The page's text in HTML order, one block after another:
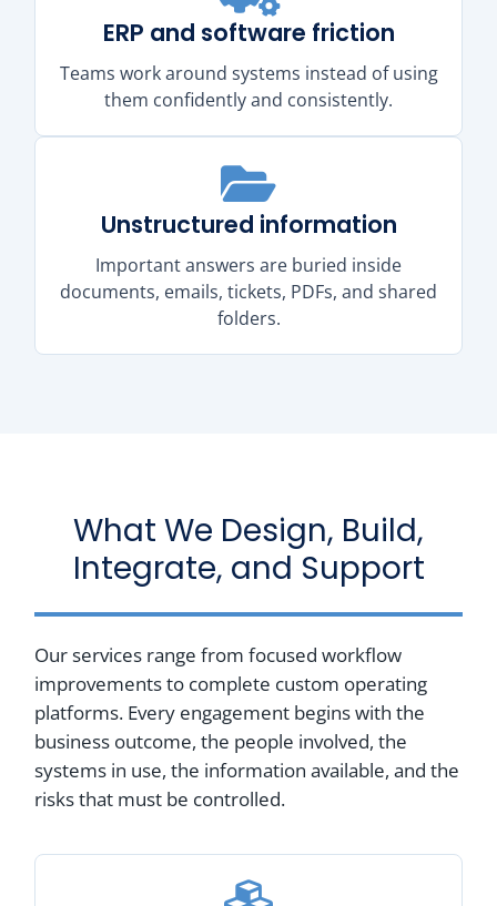
ERP and software friction
Teams work around systems instead of using
them confidently and consistently.
Unstructured information
Important answers are buried inside
documents, emails, tickets, PDFs, and shared
folders.
What We Design, Build,
Integrate, and Support
Our services range from focused workflow
improvements to complete custom operating
platforms. Every engagement begins with the
business outcome, the people involved, the
systems in use, the information available, and the
risks that must be controlled.